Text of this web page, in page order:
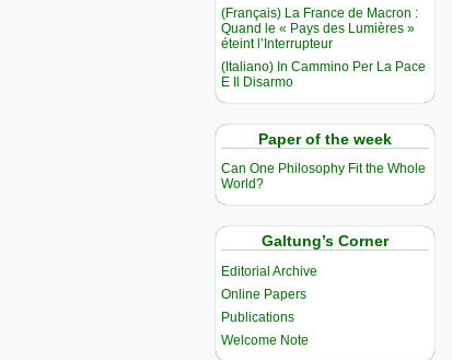
(Français) La France de Macron :
Quand le « Pays des Lumières »
éteint l’Interrupteur
(Italiano) In Cammino Per La Pace
E Il Disarmo
Paper of the week
Can One Philosophy Fit the Whole
World?
Galtung’s Corner
Editorial Archive
Online Papers
Publications
Welcome Note